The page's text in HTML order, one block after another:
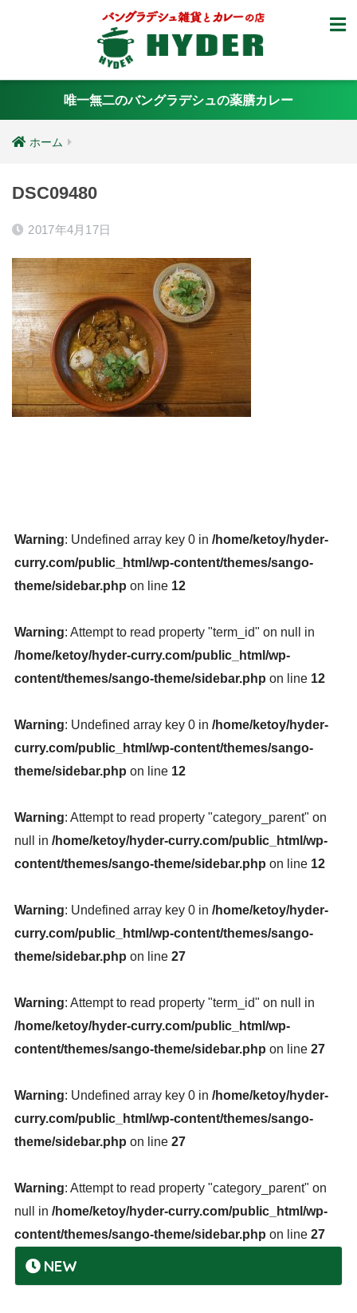
唯一無二のバングラデシュの薬膳カレー
ホーム
DSC09480
2017年4月17日
Warning: Undefined array key 0 in /home/ketoy/hyder-
curry.com/public_html/wp-content/themes/sango-
theme/sidebar.php on line 12
Warning: Attempt to read property "term_id" on null in
/home/ketoy/hyder-curry.com/public_html/wp-
content/themes/sango-theme/sidebar.php on line 12
Warning: Undefined array key 0 in /home/ketoy/hyder-
curry.com/public_html/wp-content/themes/sango-
theme/sidebar.php on line 12
Warning: Attempt to read property "category_parent" on
null in /home/ketoy/hyder-curry.com/public_html/wp-
content/themes/sango-theme/sidebar.php on line 12
Warning: Undefined array key 0 in /home/ketoy/hyder-
curry.com/public_html/wp-content/themes/sango-
theme/sidebar.php on line 27
Warning: Attempt to read property "term_id" on null in
/home/ketoy/hyder-curry.com/public_html/wp-
content/themes/sango-theme/sidebar.php on line 27
Warning: Undefined array key 0 in /home/ketoy/hyder-
curry.com/public_html/wp-content/themes/sango-
theme/sidebar.php on line 27
Warning: Attempt to read property "category_parent" on
null in /home/ketoy/hyder-curry.com/public_html/wp-
content/themes/sango-theme/sidebar.php on line 27
NEW